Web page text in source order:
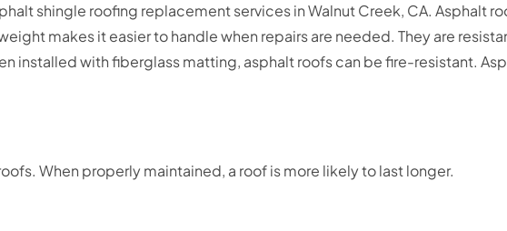
shingle roofing replacement services in Walnut Creek, CA. Asphalt
makes it easier to handle when repairs are needed. They are
installed with fiberglass matting, asphalt roofs can be fire-resistant.
When properly maintained, a roof is more likely to last longer.